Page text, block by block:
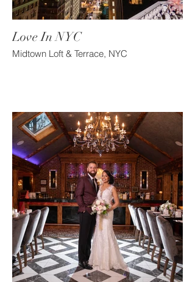
Love In NYC
Midtown Loft & Terrace, NYC